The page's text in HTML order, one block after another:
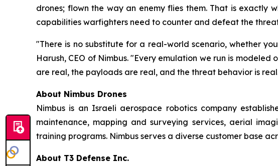
drones; flown the way an enemy flies them. That is exactly
capabilities warfighters need to counter and defeat the
"There is no substitute for a real-world scenario, whether
Harush, CEO of Nimbus. "Every emulation we run is
are real, the payloads are real, and the threat behavior is
About Nimbus Drones
Nimbus is an Israeli aerospace robotics company
maintenance, mapping and surveying services, aerial
training programs. Nimbus serves a diverse customer base
About T3 Defense Inc.